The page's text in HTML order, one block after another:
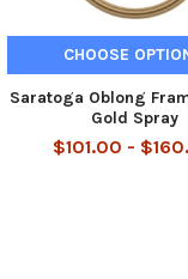
CHOOSE
Saratoga Oblong
Gold Spray
$101.00 -